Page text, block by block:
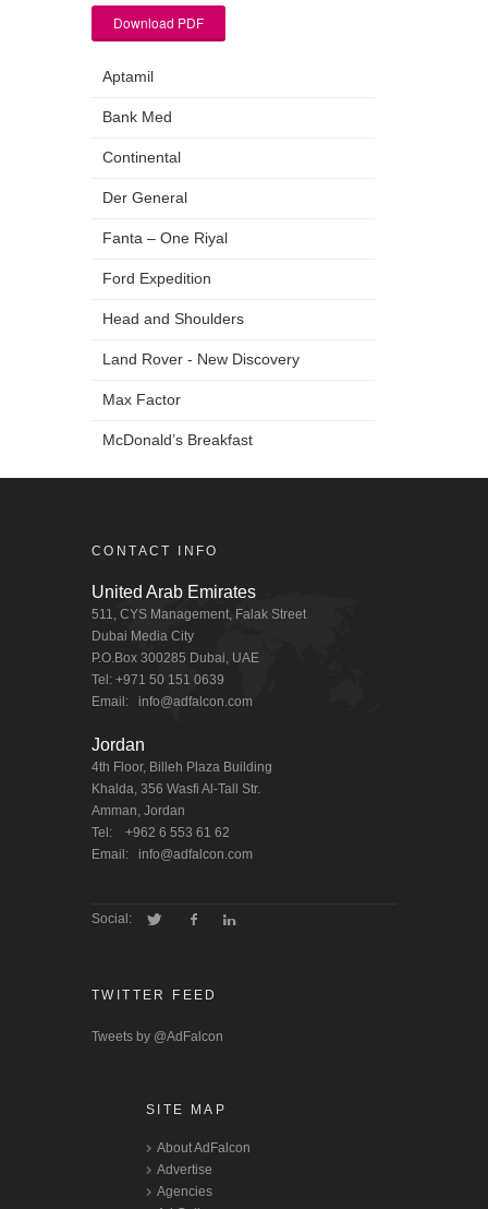
Download PDF
Aptamil
Bank Med
Continental
Der General
Fanta – One Riyal
Ford Expedition
Head and Shoulders
Land Rover - New Discovery
Max Factor
McDonald’s Breakfast
Markavip
Dubai One - Peeta Planet
Zain LG Optimus 4X
CONTACT INFO
United Arab Emirates
511, CYS Management, Falak Street
Dubai Media City
P.O.Box 300285 Dubai, UAE
Tel: +971 50 151 0639
Email: info@adfalcon.com
Jordan
4th Floor, Billeh Plaza Building
Khalda, 356 Wasfi Al-Tall Str.
Amman, Jordan
Tel: +962 6 553 61 62
Email: info@adfalcon.com
Social:
TWITTER FEED
Tweets by @AdFalcon
SITE MAP
About AdFalcon
Advertise
Agencies